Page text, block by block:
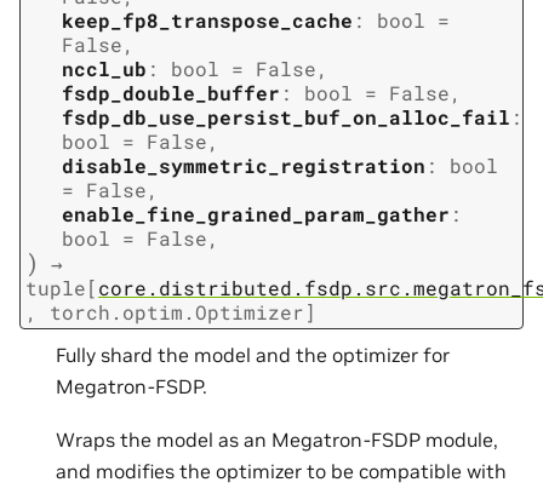
keep_fp8_transpose_cache : bool =
False,
nccl_ub : bool = False,
fsdp_double_buffer : bool = False,
fsdp_db_use_persist_buf_on_alloc_fail :
bool = False,
disable_symmetric_registration :
bool
= False,
enable_fine_grained_param_gather :
bool = False,
)
→
tuple[
,
torch.optim.Optimizer]
Fully shard the model and the optimizer for
Megatron-FSDP.
Wraps the model as an Megatron-FSDP module,
and modifies the optimizer to be compatible with